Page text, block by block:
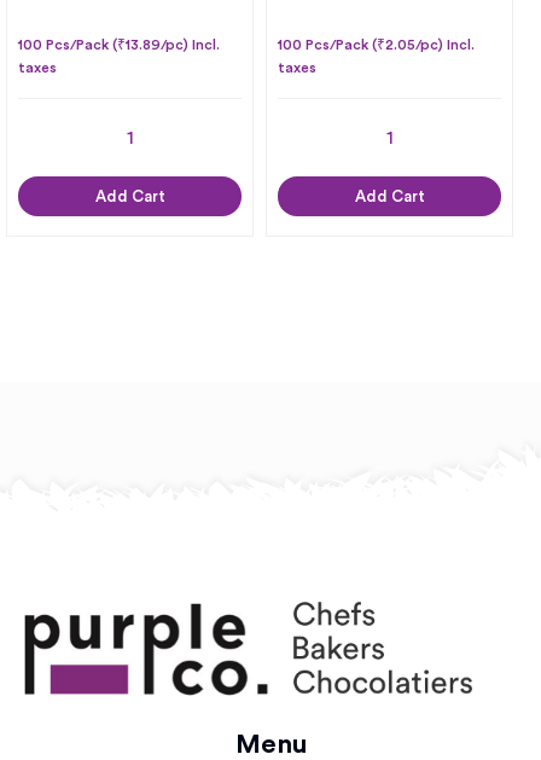
100 Pcs/Pack (₹13.89/pc) Incl.
taxes
Add Cart
100 Pcs/Pack (₹2.05/pc) Incl.
taxes
Add Cart
Menu